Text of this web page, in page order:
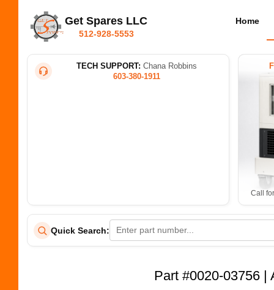
Get Spares LLC
512-928-5553
Home
TECH SUPPORT: Chana Robbins
603-380-1911
Call
Quick Search:
Part #0020-03756 |